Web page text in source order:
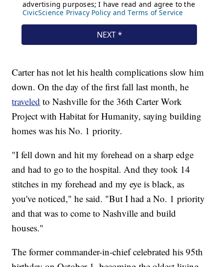
Carter has not let his health complications slow him
down. On the day of the first fall last month, he
traveled to Nashville for the 36th Carter Work
Project with Habitat for Humanity, saying building
homes was his No. 1 priority.
"I fell down and hit my forehead on a sharp edge
and had to go to the hospital. And they took 14
stitches in my forehead and my eye is black, as
you've noticed," he said. "But I had a No. 1 priority
and that was to come to Nashville and build
houses."
The former commander-in-chief celebrated his 95th